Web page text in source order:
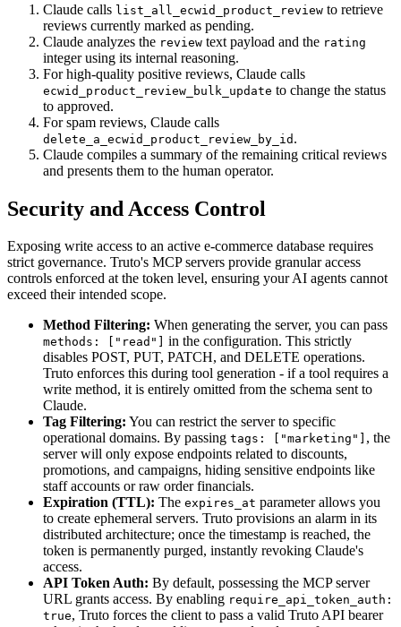
Claude calls list_all_ecwid_product_review to retrieve
reviews currently marked as pending.
Claude analyzes the review text payload and the rating
integer using its internal reasoning.
For high-quality positive reviews, Claude calls
ecwid_product_review_bulk_update to change the status
to approved.
For spam reviews, Claude calls
delete_a_ecwid_product_review_by_id .
Claude compiles a summary of the remaining critical reviews
and presents them to the human operator.
Security and Access Control
Exposing write access to an active e-commerce database requires
strict governance. Truto's MCP servers provide granular access
controls enforced at the token level, ensuring your AI agents cannot
exceed their intended scope.
Method Filtering: When generating the server, you can pass
methods: ["read"]
in the configuration. This strictly
disables POST, PUT, PATCH, and DELETE operations.
Truto enforces this during tool generation - if a tool requires a
write method, it is entirely omitted from the schema sent to
Claude.
Tag Filtering: You can restrict the server to specific
operational domains. By passing tags: ["marketing"] , the
server will only expose endpoints related to discounts,
promotions, and campaigns, hiding sensitive endpoints like
staff accounts or raw order financials.
Expiration (TTL): The expires_at parameter allows you
to create ephemeral servers. Truto provisions an alarm in its
distributed architecture; once the timestamp is reached, the
token is permanently purged, instantly revoking Claude's
access.
API Token Auth: By default, possessing the MCP server
URL grants access. By enabling require_api_token_auth:
true, Truto forces the client to pass a valid Truto API bearer